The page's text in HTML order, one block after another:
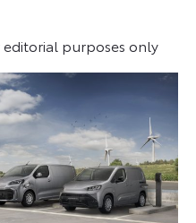
purposes only